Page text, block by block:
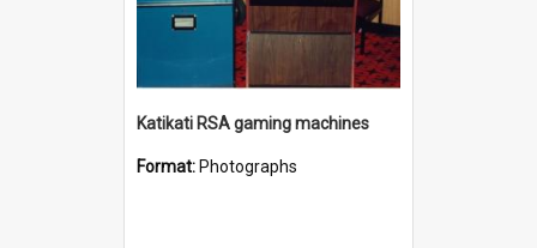
Katikati RSA gaming machines
Format: Photographs